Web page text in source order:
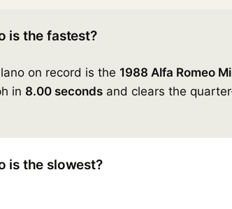
is the fastest?
on record is the 1988 Alfa Romeo
in 8.00 seconds and clears the
is the slowest?